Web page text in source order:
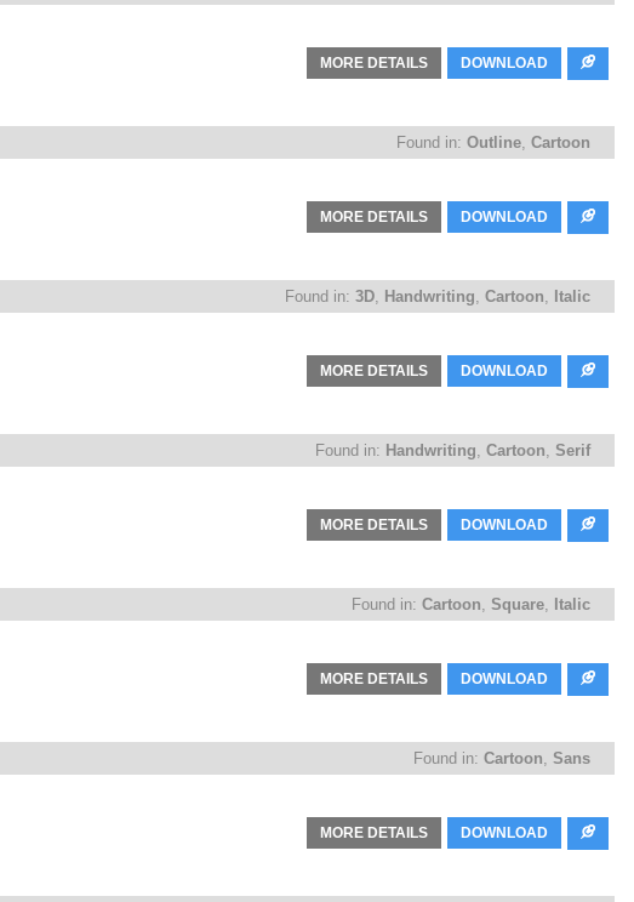
DOWNLOAD
MORE DETAILS
Found in: Outline, Cartoon
DOWNLOAD
MORE DETAILS
Found in: 3D, Handwriting, Cartoon, Italic
DOWNLOAD
MORE DETAILS
Found in: Handwriting, Cartoon, Serif
DOWNLOAD
MORE DETAILS
Found in: Cartoon, Square, Italic
DOWNLOAD
MORE DETAILS
Found in: Cartoon, Sans
DOWNLOAD
MORE DETAILS